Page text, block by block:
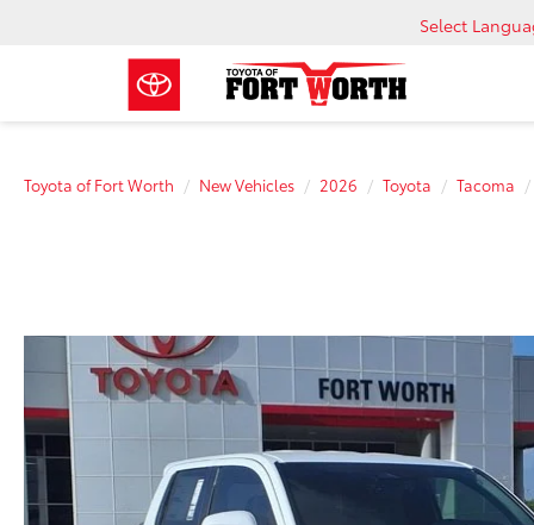
Select
Toyota of Fort Worth New Vehicles 2026 Toyota Tacoma